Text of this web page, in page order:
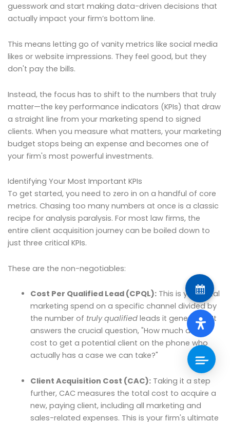
guesswork and start making data-driven decisions that
actually impact your firm’s bottom line.
This means letting go of vanity metrics like social media
likes or website impressions. They feel good, but they
don't pay the bills.
Instead, the focus has to shift to the numbers that truly
matter—the key performance indicators (KPIs) that draw
a straight line from your marketing spend to signed
clients. When you measure what matters, your marketing
budget stops being an expense and becomes one of
your firm's most powerful investments.
Identifying Your Most Important KPIs
To get started, you need to zero in on a handful of core
metrics. Chasing too many numbers at once is a classic
recipe for analysis paralysis. For most law firms, the
entire client acquisition journey can be boiled down to
just three critical KPIs.
These are the non-negotiables:
Cost Per Qualified Lead (CPQL):This is your total
marketing spend on a specific channel divided by
the number of truly qualifiedleads it generated. It
answers the crucial question, "How much did it
cost to get a potential client on the phone who
actually has a case we can take?"
Client Acquisition Cost (CAC):Taking it a step
further, CAC measures the total cost to acquire a
new, paying client, including all marketing and
sales-related expenses. This is your firm's ultimate